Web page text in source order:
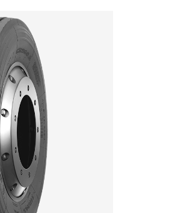
SUV/4X4
LIGHT COMMERCIAL
BIAS PLY
TRUCK & BUS RADIAL
INDUSTRIAL
AGRICULTURAL
ATV